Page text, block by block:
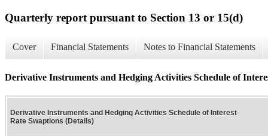
Quarterly report pursuant to Section 13 or 15(d)
Cover Financial Statements Notes to Financial Statements
Derivative Instruments and Hedging Activities Schedule of
Derivative Instruments and Hedging Activities Schedule of Interest
Rate Swaptions (Details)